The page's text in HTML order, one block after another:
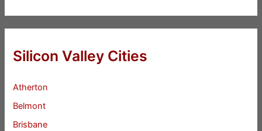
Silicon Valley Cities
Atherton
Belmont
Brisbane